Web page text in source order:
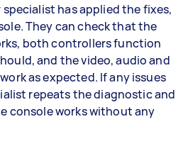
has applied the fixes,
They can check that the
both controllers function
and the video, audio and
as expected. If any issues
repeats the diagnostic and
console works without any